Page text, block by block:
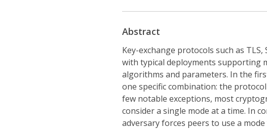
Abstract
Key-exchange protocols such as
with typical deployments supporting
algorithms and parameters. In the
one specific combination: the
few notable exceptions, most
consider a single mode at a time. In
adversary forces peers to use a